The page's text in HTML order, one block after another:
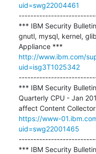
uid=swg22004461
*** IBM Security
gnutl, mysql, kernel,
http://www.ibm.com/
uid=isg3T1025342
*** IBM Security
Quarterly CPU - Jan
https://www-
uid=swg22001465
*** IBM Security